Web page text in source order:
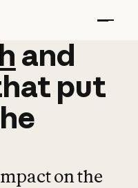
and
and
put
on the